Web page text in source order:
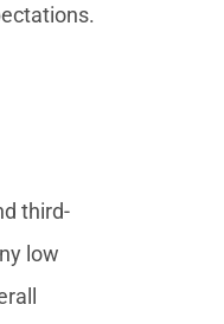
third-
low